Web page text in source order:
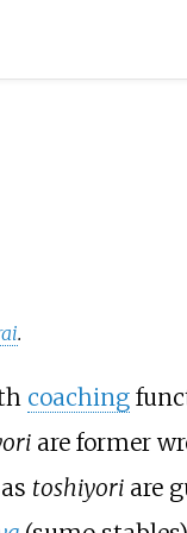
.
coaching
are former
toshiyoriare